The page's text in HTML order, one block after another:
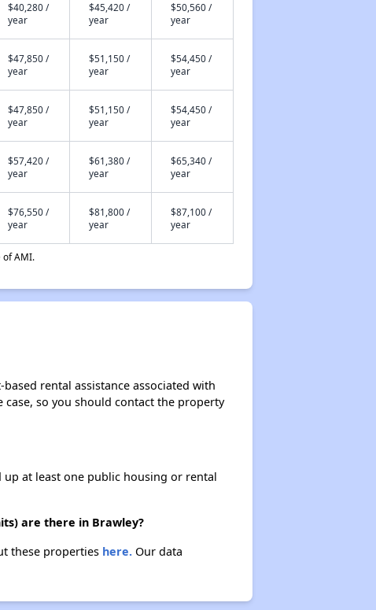
$40,280 /
year
$45,420 /
year
$50,560 /
year
$47,850 /
year
$51,150 /
year
$54,450 /
year
$47,850 /
year
$51,150 /
year
$54,450 /
year
$57,420 /
year
$61,380 /
year
$65,340 /
year
$76,550 /
year
$81,800 /
year
$87,100 /
year
of AMI.
rental assistance associated with
so you should contact the property
at least one public housing or rental
are there in Brawley?
these properties here.Our data